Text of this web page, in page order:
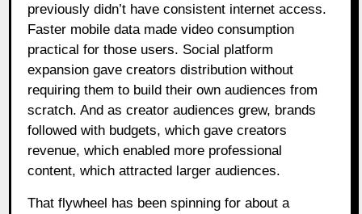
previously didn’t have consistent internet access.
Faster mobile data made video consumption
practical for those users. Social platform
expansion gave creators distribution without
requiring them to build their own audiences from
scratch. And as creator audiences grew, brands
followed with budgets, which gave creators
revenue, which enabled more professional
content, which attracted larger audiences.
That flywheel has been spinning for about a